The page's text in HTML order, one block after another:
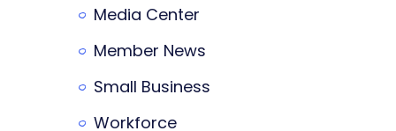
Media Center
Member News
Small Business
Workforce